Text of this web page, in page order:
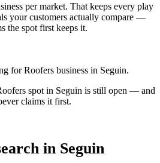
per market. That keeps every play
your customers actually compare —
the spot first keeps it.
for Roofers business in Seguin.
spot in Seguin is still open — and
claims it first.
in Seguin